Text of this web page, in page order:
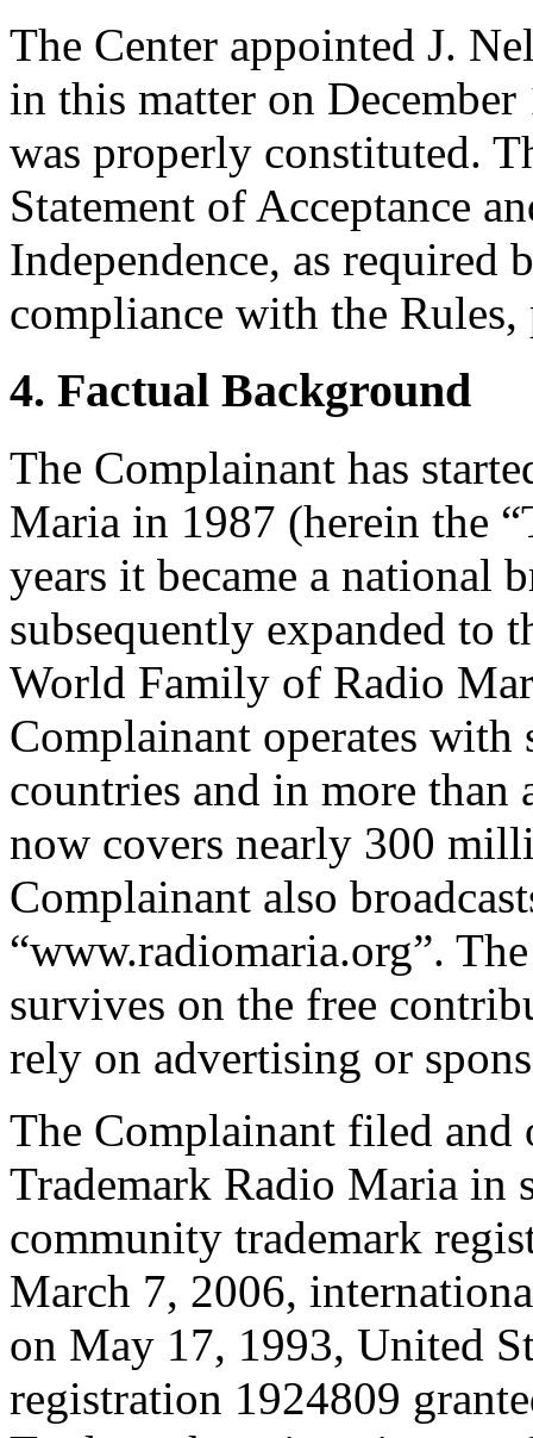
The Center appointed J.
in this matter on
was properly constituted.
Statement of Acceptance
Independence, as required
compliance with the Rules,
4. Factual Background
The Complainant has
Maria in 1987 (herein the
years it became a national
subsequently expanded to
World Family of Radio
Complainant operates with
countries and in more than
now covers nearly 300
Complainant also
“www.radiomaria.org”.
survives on the free
rely on advertising or
The Complainant filed and
Trademark Radio Maria in
community trademark
March 7, 2006,
on May 17, 1993, United
registration 1924809